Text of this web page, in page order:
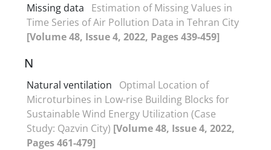
Missing data
Estimation of Missing Values in
Time Series of Air Pollution Data in Tehran City
[Volume 48, Issue 4, 2022, Pages 439-459]
N
Natural ventilation
Optimal Location of
Microturbines in Low-rise Building Blocks for
Sustainable Wind Energy Utilization (Case
Study: Qazvin City) [Volume 48, Issue 4, 2022,
Pages 461-479]